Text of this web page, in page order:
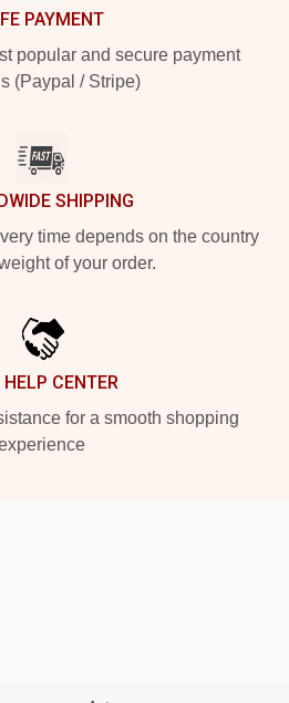
PAYMENT
popular and secure payment
(Paypal / Stripe)
SHIPPING
time depends on the country
of your order.
CENTER
for a smooth shopping